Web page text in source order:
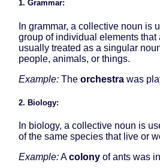
1. Grammar:
In grammar, a collective noun is
group of individual elements
usually treated as a singular
people, animals, or things.
Example: The orchestra was
2. Biology:
In biology, a collective noun is
of the same species that live or
Example:Acolony of ants was